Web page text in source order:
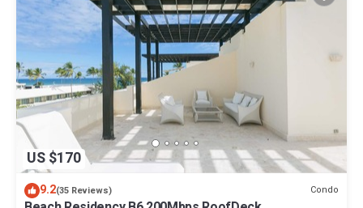
US $170
9.2(35 Reviews) Condo